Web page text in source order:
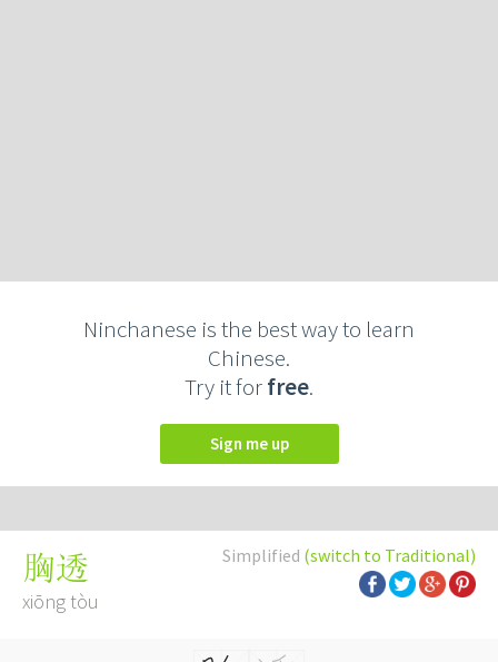
Ninchanese is the best way to learn
Chinese.
Try it forfree.
Sign me up
Simplified (switch to Traditional)
胸透
xiōng tòu